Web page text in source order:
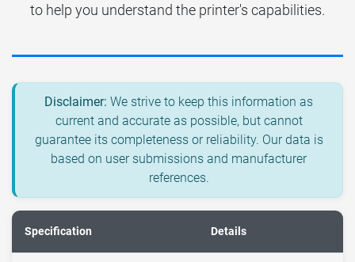
to help you understand the printer's capabilities.
Disclaimer: We strive to keep this information as
current and accurate as possible, but cannot
guarantee its completeness or reliability. Our data is
based on user submissions and manufacturer
references.
Specification Details